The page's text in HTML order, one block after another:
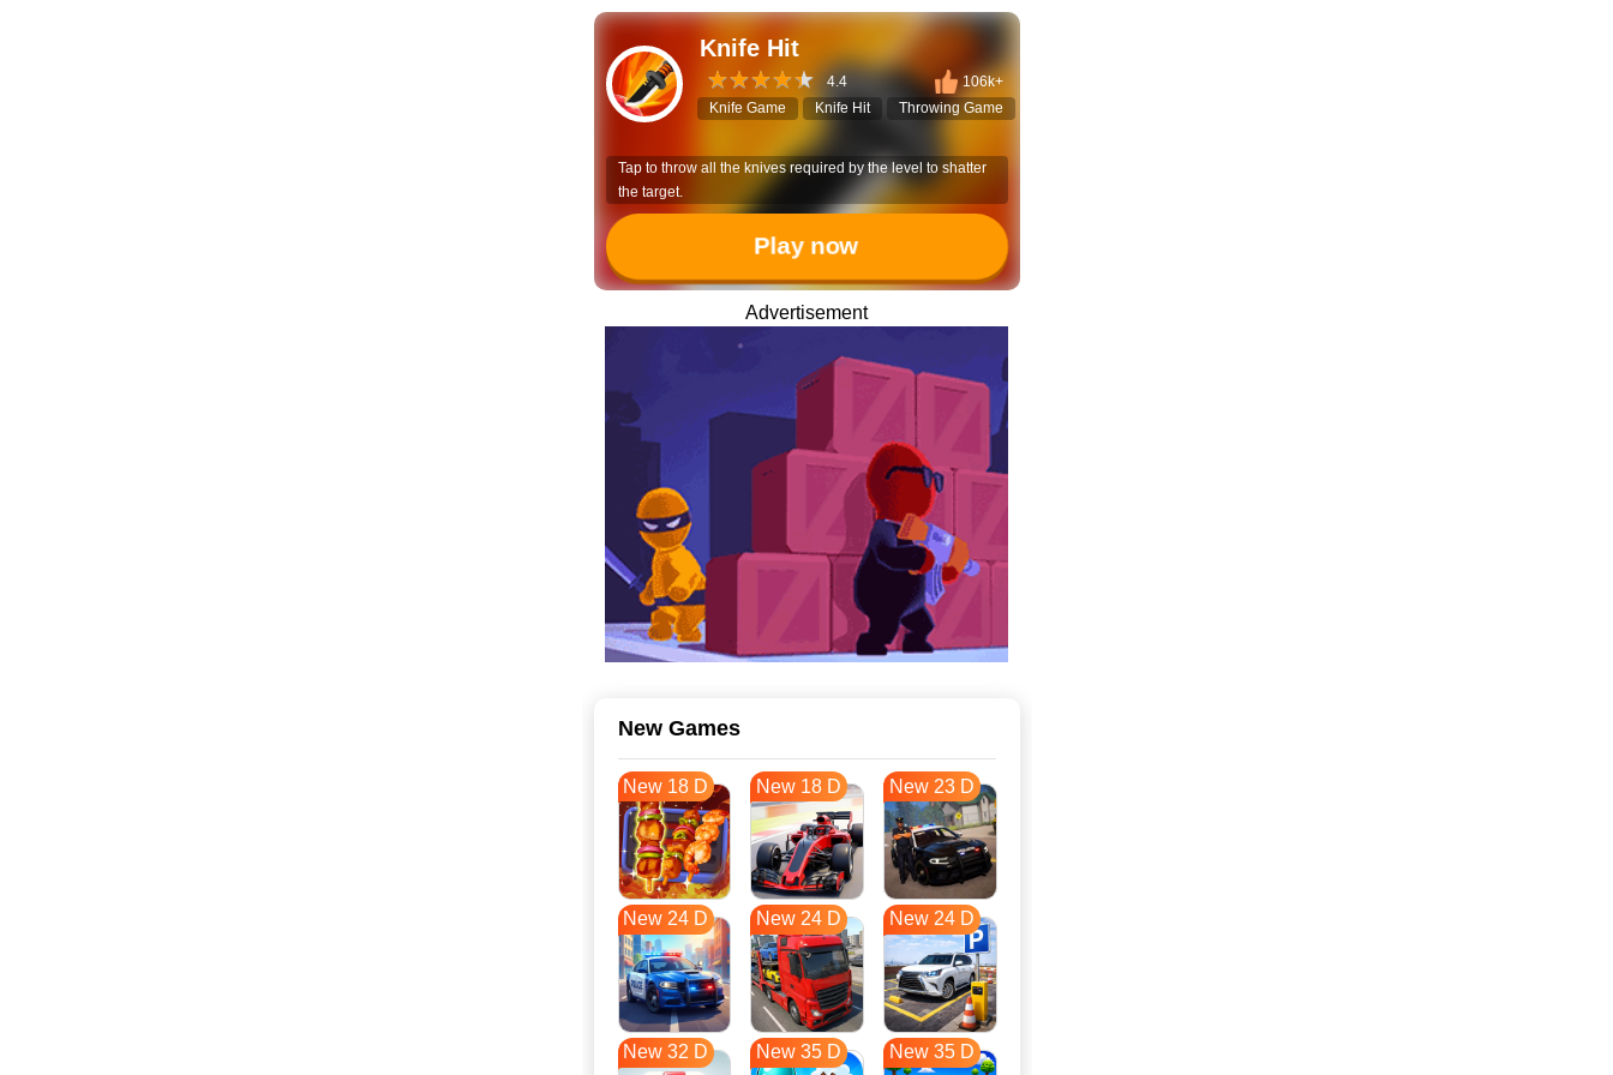
Knife Hit
4.4
106k+
Knife Game
Knife Hit Throwing Game
Tap to throw all the knives required by the level to shatter
the target.
Play now
Advertisement
New Games
New 18 D New 18 D New 23 D
New 24 D New 24 D New 24 D
New 32 D New 35 D New 35 D